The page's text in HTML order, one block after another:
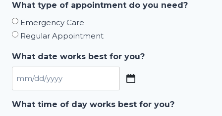
What type of appointment do you need?
Emergency Care
Regular Appointment
What date works best for you?
MM
What time of day works best for you?